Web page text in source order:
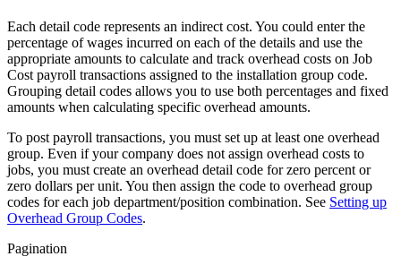
Each detail code represents an indirect cost. You could enter the
percentage of wages incurred on each of the details and use the
appropriate amounts to calculate and track overhead costs on Job
Cost payroll transactions assigned to the installation group code.
Grouping detail codes allows you to use both percentages and fixed
amounts when calculating specific overhead amounts.
To post payroll transactions, you must set up at least one overhead
group. Even if your company does not assign overhead costs to
jobs, you must create an overhead detail code for zero percent or
zero dollars per unit. You then assign the code to overhead group
codes for each job department/position combination. See Setting up
Overhead Group Codes.
Pagination